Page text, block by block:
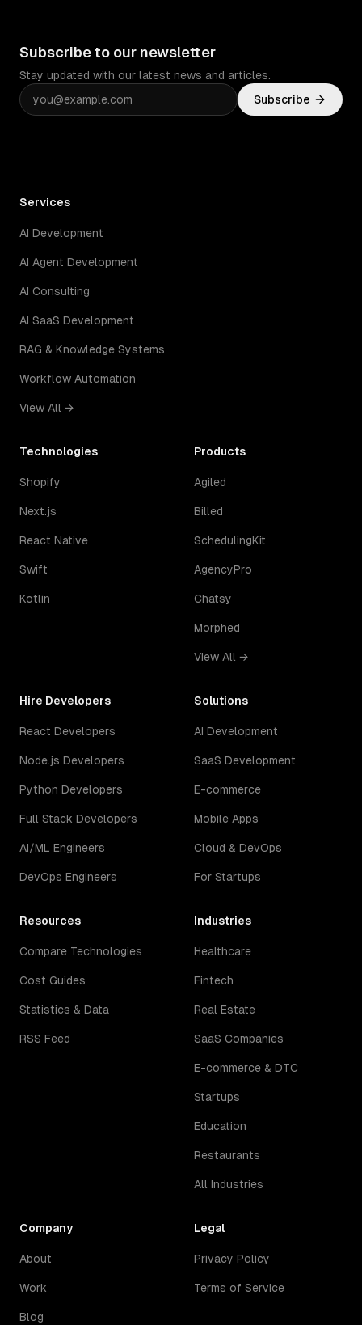
Subscribe to our newsletter
Stay updated with our latest news and articles.
Subscribe
Services
AI Development
AI Agent Development
AI Consulting
AI SaaS Development
RAG & Knowledge Systems
Workflow Automation
View All →
Technologies
Shopify
Next.js
React Native
Swift
Kotlin
Products
Agiled
Billed
SchedulingKit
AgencyPro
Chatsy
Morphed
View All →
Hire Developers
React Developers
Node.js Developers
Python Developers
Full Stack Developers
AI/ML Engineers
DevOps Engineers
Solutions
AI Development
SaaS Development
E-commerce
Mobile Apps
Cloud & DevOps
For Startups
Resources
Compare Technologies
Cost Guides
Statistics & Data
RSS Feed
Industries
Healthcare
Fintech
Real Estate
SaaS Companies
E-commerce & DTC
Startups
Education
Restaurants
All Industries
Company
About
Work
Blog
Legal
Privacy Policy
Terms of Service